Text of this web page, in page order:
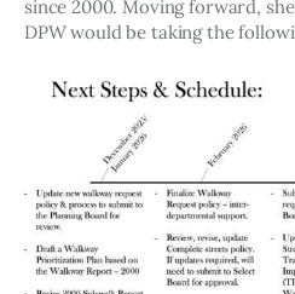
since 2000. Moving forward,
DPW would be taking the